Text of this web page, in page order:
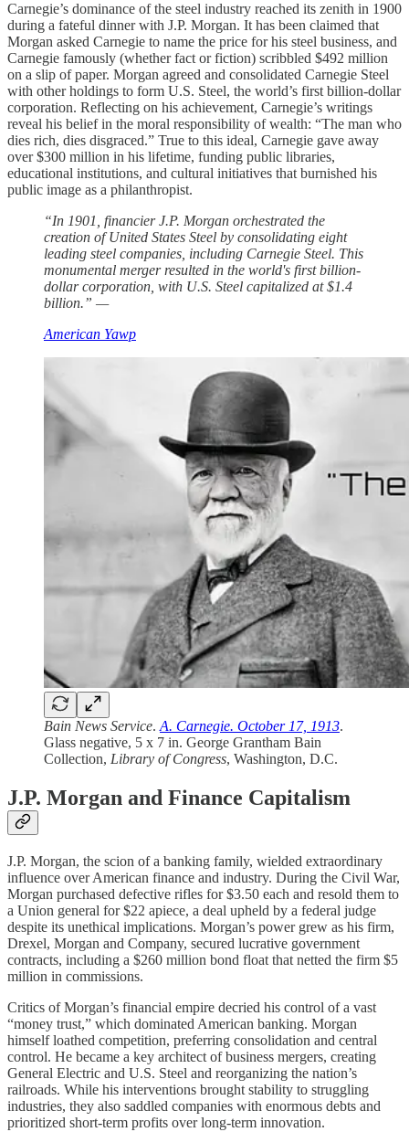
Carnegie’s dominance of the steel industry reached its zenith in 1900
during a fateful dinner with J.P. Morgan. It has been claimed that
Morgan asked Carnegie to name the price for his steel business, and
Carnegie famously (whether fact or fiction) scribbled $492 million
on a slip of paper. Morgan agreed and consolidated Carnegie Steel
with other holdings to form U.S. Steel, the world’s first billion-dollar
corporation. Reflecting on his achievement, Carnegie’s writings
reveal his belief in the moral responsibility of wealth: “The man who
dies rich, dies disgraced.” True to this ideal, Carnegie gave away
over $300 million in his lifetime, funding public libraries,
educational institutions, and cultural initiatives that burnished his
public image as a philanthropist.
“In 1901, financier J.P. Morgan orchestrated the
creation of United States Steel by consolidating eight
leading steel companies, including Carnegie Steel. This
monumental merger resulted in the world's first billion-
dollar corporation, with U.S. Steel capitalized at $1.4
billion.” —
American Yawp
Bain News Service. A. Carnegie. October 17, 1913.
Glass negative, 5 x 7 in. George Grantham Bain
Collection, Library of Congress, Washington, D.C.
J.P. Morgan and Finance Capitalism
J.P. Morgan, the scion of a banking family, wielded extraordinary
influence over American finance and industry. During the Civil War,
Morgan purchased defective rifles for $3.50 each and resold them to
a Union general for $22 apiece, a deal upheld by a federal judge
despite its unethical implications. Morgan’s power grew as his firm,
Drexel, Morgan and Company, secured lucrative government
contracts, including a $260 million bond float that netted the firm $5
million in commissions.
Critics of Morgan’s financial empire decried his control of a vast
“money trust,” which dominated American banking. Morgan
himself loathed competition, preferring consolidation and central
control. He became a key architect of business mergers, creating
General Electric and U.S. Steel and reorganizing the nation’s
railroads. While his interventions brought stability to struggling
industries, they also saddled companies with enormous debts and
prioritized short-term profits over long-term innovation.